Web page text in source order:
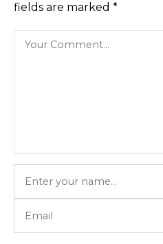
fields are marked *